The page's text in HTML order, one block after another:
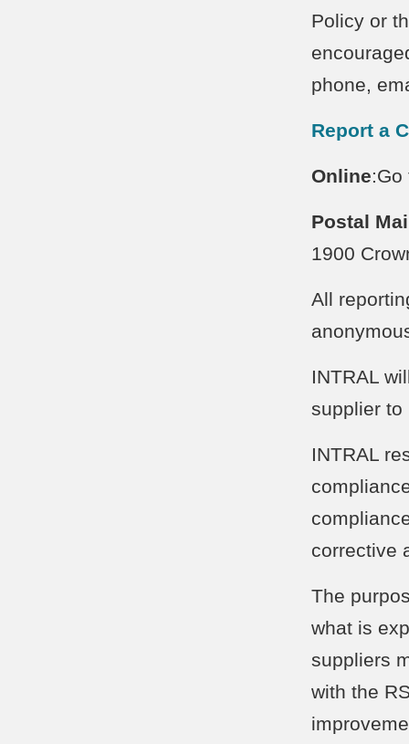
Policy or
phone,
Report a
Online
Postal
1900
All
INTRAL
supplier
INTRAL
corrective
The
what is
suppliers
with the